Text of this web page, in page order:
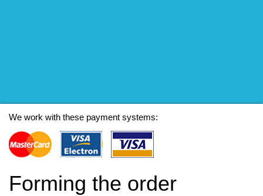
We work with these payment systems:
Forming the order